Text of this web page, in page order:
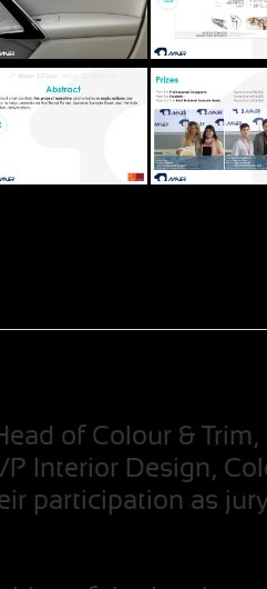
of Colour &
Interior Design,
participation as